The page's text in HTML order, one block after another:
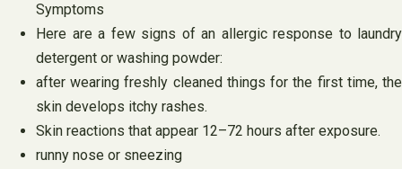
Symptoms
Here are a few signs of an allergic response to laundry
detergent or washing powder:
after wearing freshly cleaned things for the first time, the
skin develops itchy rashes.
Skin reactions that appear 12–72 hours after exposure.
runny nose or sneezing